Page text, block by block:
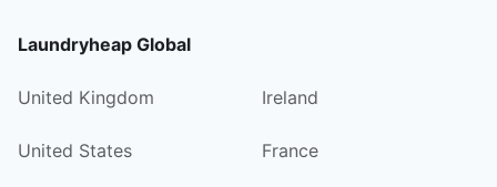
Laundryheap Global
United Kingdom Ireland
United States France